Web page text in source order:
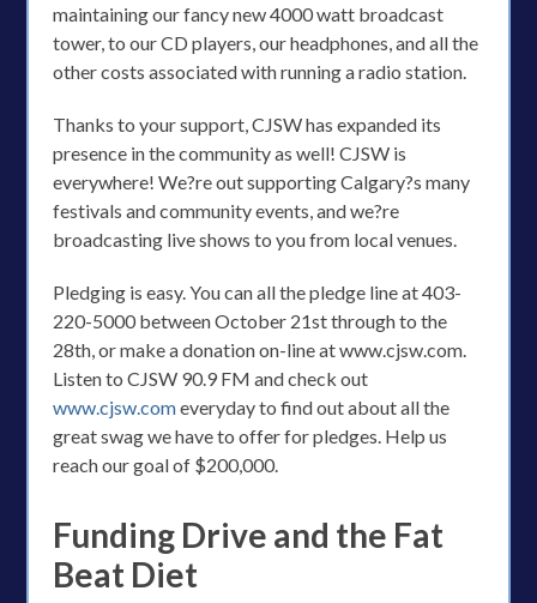
maintaining our fancy new 4000 watt broadcast
tower, to our CD players, our headphones, and all the
other costs associated with running a radio station.
Thanks to your support, CJSW has expanded its
presence in the community as well! CJSW is
everywhere! We?re out supporting Calgary?s many
festivals and community events, and we?re
broadcasting live shows to you from local venues.
Pledging is easy. You can all the pledge line at 403-
220-5000 between October 21st through to the
28th, or make a donation on-line at www.cjsw.com.
Listen to CJSW 90.9 FM and check out
www.cjsw.comeveryday to find out about all the
great swag we have to offer for pledges. Help us
reach our goal of $200,000.
Funding Drive and the Fat
Beat Diet